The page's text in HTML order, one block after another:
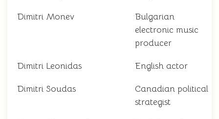
Dimitri Monev
Bulgarian
electronic music
producer
Dimitri Leonidas English actor
Dimitri Soudas
Canadian political
strategist